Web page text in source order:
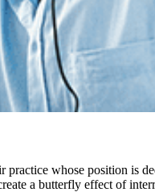
whose position is
a butterfly effect of